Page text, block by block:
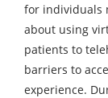
for individuals
about using
patients to
barriers to
experience.